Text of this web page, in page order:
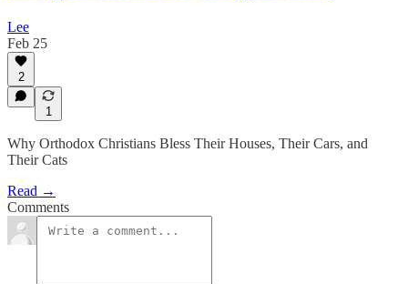
Lee
Feb 25
2
1
Why Orthodox Christians Bless Their Houses, Their Cars, and
Their Cats
Read →
Comments